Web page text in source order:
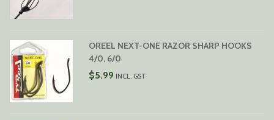
OREEL NEXT-ONE RAZOR SHARP HOOKS
4/0, 6/0
$5.99 INCL. GST